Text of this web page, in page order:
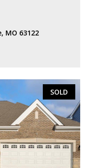
MO 63122
SOLD